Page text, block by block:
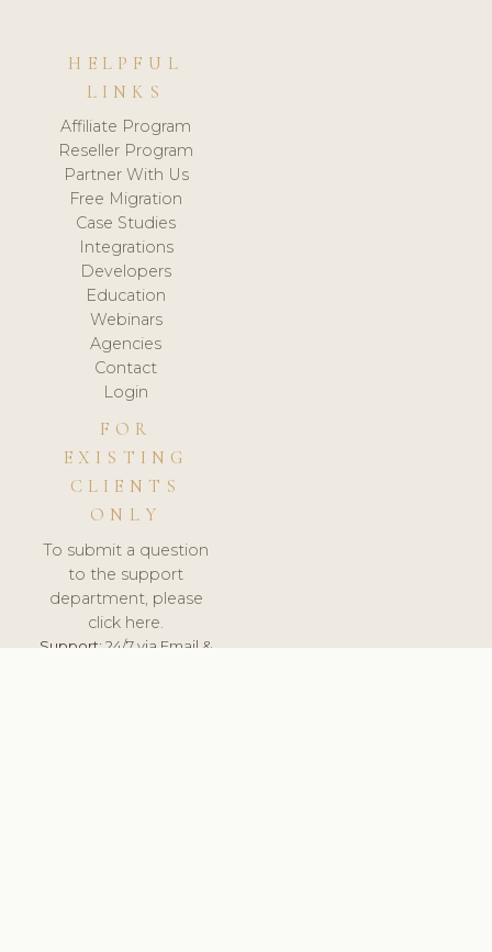
HELPFUL
LINKS
Affiliate Program
Reseller Program
Partner With Us
Free Migration
Case Studies
Integrations
Developers
Education
Webinars
Agencies
Contact
Login
FOR
EXISTING
CLIENTS
ONLY
To submit a question
to the support
department, please
click here.
Support:24/7 via Email &